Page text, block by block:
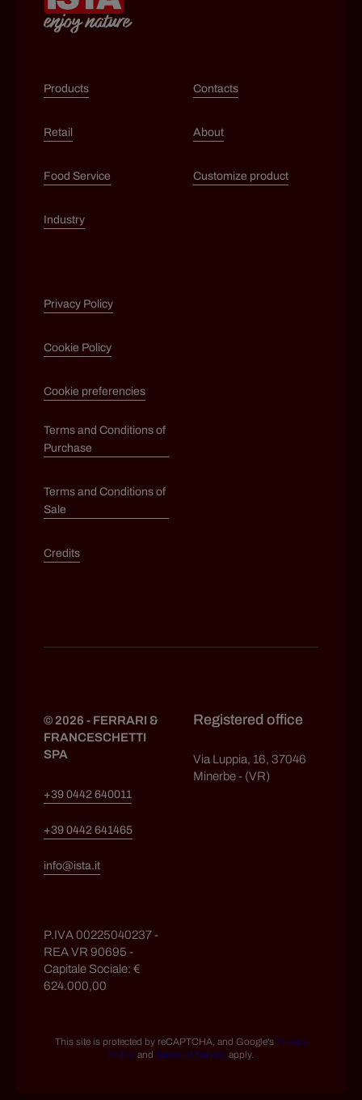
Products
Retail
Food Service
Industry
Contacts
About
Customize product
Privacy Policy
Cookie Policy
Cookie preferencies
Terms and Conditions of
Purchase
Terms and Conditions of
Sale
Credits
© 2026 - FERRARI &
FRANCESCHETTI
SPA
+39 0442 640011
+39 0442 641465
info@ista.it
Registered office
Via Luppia, 16, 37046
Minerbe - (VR)
P.IVA 00225040237 -
REA VR 90695 -
Capitale Sociale: €
624.000,00
This site is protected by reCAPTCHA, and Google's Privacy
Policy and Terms of Service apply.